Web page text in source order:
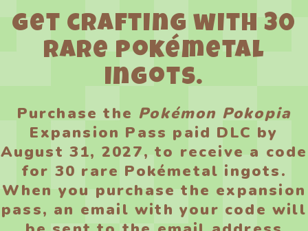
Get crafting with 30
rare Pokémetal
ingots.
Purchase the Pokémon Pokopia
Expansion Pass paid DLC by
August 31, 2027, to receive a code
for 30 rare Pokémetal ingots.
When you purchase the expansion
pass, an email with your code will